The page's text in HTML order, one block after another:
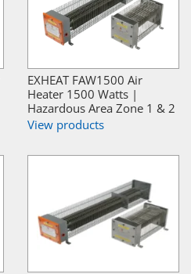
EXHEAT FAW1500 Air
Heater 1500 Watts |
Hazardous Area Zone 1 & 2
View products